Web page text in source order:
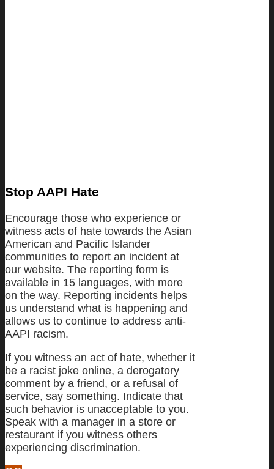
Stop AAPI Hate
Encourage those who experience or
witness acts of hate towards the Asian
American and Pacific Islander
communities to report an incident at
our website. The reporting form is
available in 15 languages, with more
on the way. Reporting incidents helps
us understand what is happening and
allows us to continue to address anti-
AAPI racism.
If you witness an act of hate, whether it
be a racist joke online, a derogatory
comment by a friend, or a refusal of
service, say something. Indicate that
such behavior is unacceptable to you.
Speak with a manager in a store or
restaurant if you witness others
experiencing discrimination.